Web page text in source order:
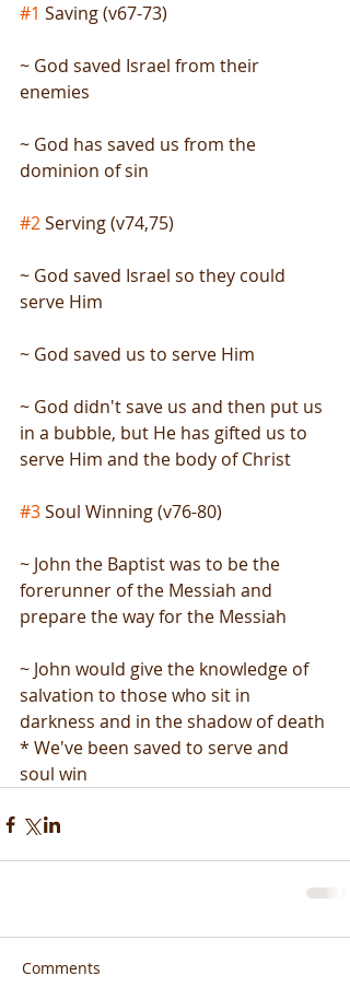
#1 Saving (v67-73)
~ God saved Israel from their
enemies
~ God has saved us from the
dominion of sin
#2 Serving (v74,75)
~ God saved Israel so they could
serve Him
~ God saved us to serve Him
~ God didn't save us and then put us
in a bubble, but He has gifted us to
serve Him and the body of Christ
#3 Soul Winning (v76-80)
~ John the Baptist was to be the
forerunner of the Messiah and
prepare the way for the Messiah
~ John would give the knowledge of
salvation to those who sit in
darkness and in the shadow of death
* We've been saved to serve and
soul win
Comments